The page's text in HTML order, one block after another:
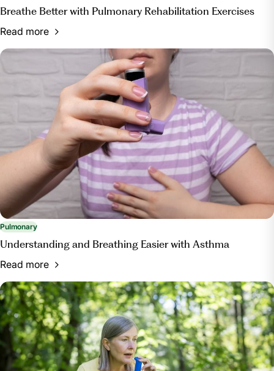
Breathe Better with Pulmonary Rehabilitation Exercises
Read more
Pulmonary
Understanding and Breathing Easier with Asthma
Read more